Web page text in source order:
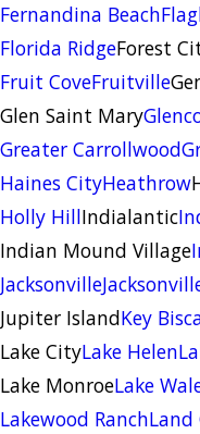
Fernandina Beach
Florida RidgeForest
Fruit CoveFruitville
Glen Saint Mary
Greater Carrollwood
Haines CityHeathrow
Holly HillIndialantic
Indian Mound Village
Jacksonville
Jupiter IslandKey
Lake CityLake Helen
Lake MonroeLake
Lakewood RanchLand